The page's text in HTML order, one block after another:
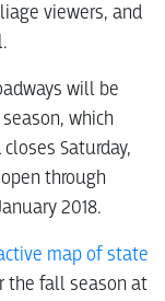
viewers, and
will be
which
Saturday,
through
2018.
map of state
the fall season at